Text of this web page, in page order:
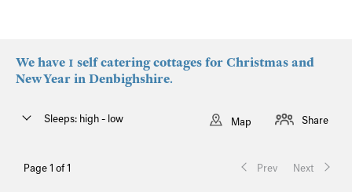
We have 1 self catering cottages for Christmas and
New Year in Denbighshire.
Page 1 of 1 Prev Next
Sleeps: high - low Map Share